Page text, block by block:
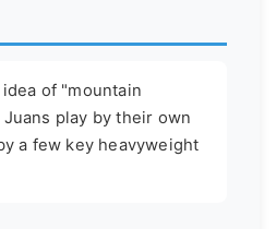
of "mountain
Juans play by their own
a few key heavyweight